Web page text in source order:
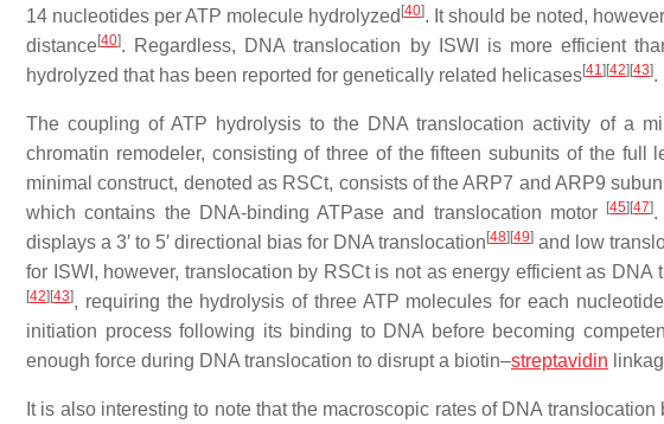
14 nucleotides per ATP molecule hydrolyzed [40]. It should be noted,
distance[40]. Regardless, DNA translocation by ISWI is more efficient
hydrolyzed that has been reported for genetically related helicases[41] [42] [43].
The coupling of ATP hydrolysis to the DNA translocation activity of a
chromatin remodeler, consisting of three of the fifteen subunits of the full
minimal construct, denoted as RSCt, consists of the ARP7 and ARP9
which contains the DNA-binding ATPase and translocation motor
[45] [47].
displays a 3′ to 5′ directional bias for DNA translocation [48] [49] and low
for ISWI, however, translocation by RSCt is not as energy efficient as
[42] [43], requiring the hydrolysis of three ATP molecules for each
initiation process following its binding to DNA before becoming
enough force during DNA translocation to disrupt a biotin–streptavidin
It is also interesting to note that the macroscopic rates of DNA